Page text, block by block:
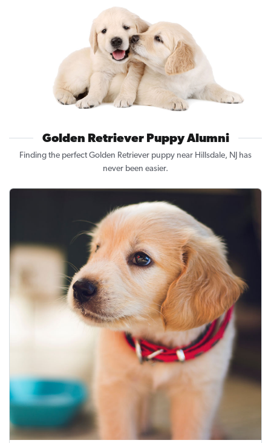
Golden Retriever Puppy Alumni
Finding the perfect Golden Retriever puppy near Hillsdale, NJ has
never been easier.